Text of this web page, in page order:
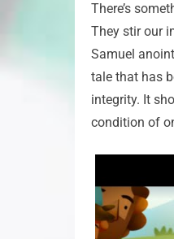
There’s
They stir our
Samuel
tale that has
integrity. It
condition of